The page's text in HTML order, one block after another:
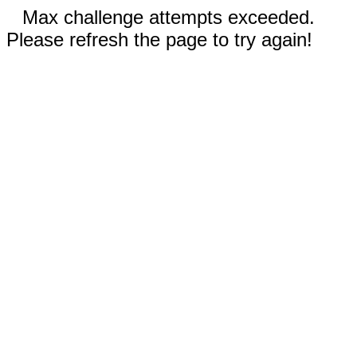
Max challenge attempts exceeded.
Please refresh the page to try again!